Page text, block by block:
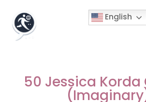
English
50 Jessica Korda